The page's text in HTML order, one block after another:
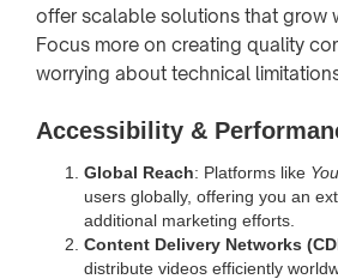
offer scalable solutions that grow
Focus more on creating quality
worrying about technical
Accessibility &
Global Reach: Platforms like
users globally, offering you an
additional marketing efforts.
Content Delivery Networks
distribute videos efficiently